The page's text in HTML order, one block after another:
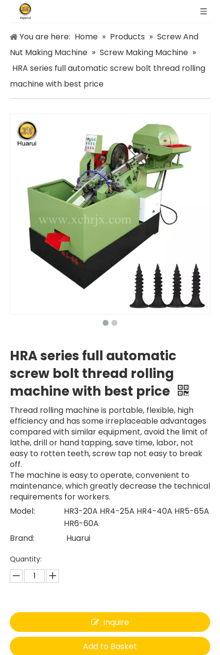
You are here: Home » Products » Screw And
Nut Making Machine » Screw Making Machine »
HRA series full automatic screw bolt thread rolling
machine with best price
HRA series full automatic
screw bolt thread rolling
machine with best price
Thread rolling machine is portable, flexible, high
efficiency and has some irreplaceable advantages
compared with similar equipment, avoid the limit of
lathe, drill or hand tapping, save time, labor, not
easy to rotten teeth, screw tap not easy to break
off.
The machine is easy to operate, convenient to
maintenance, which greatly decrease the technical
requirements for workers.
Model:
HR3-20A HR4-25A HR4-40A HR5-65A
HR6-60A
Brand:
Huarui
Quantity:
Inquire
Add to Basket